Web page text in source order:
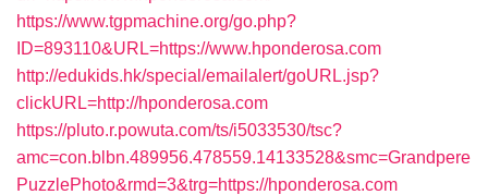
https://www.tgpmachine.org/go.php?
ID=893110&URL=https://www.hponderosa.com
http://edukids.hk/special/emailalert/goURL.jsp?
clickURL=http://hponderosa.com
https://pluto.r.powuta.com/ts/i5033530/tsc?
amc=con.blbn.489956.478559.14133528&smc=Grandpere
PuzzlePhoto&rmd=3&trg=https://hponderosa.com